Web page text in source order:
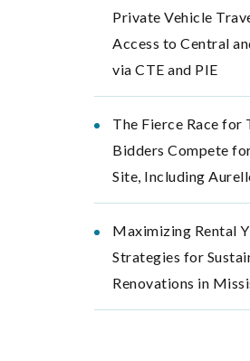
Private Vehicle
Access to Central
via CTE and PIE
The Fierce Race for
Bidders Compete
Site, Including
Maximizing Rental
Strategies for
Renovations in